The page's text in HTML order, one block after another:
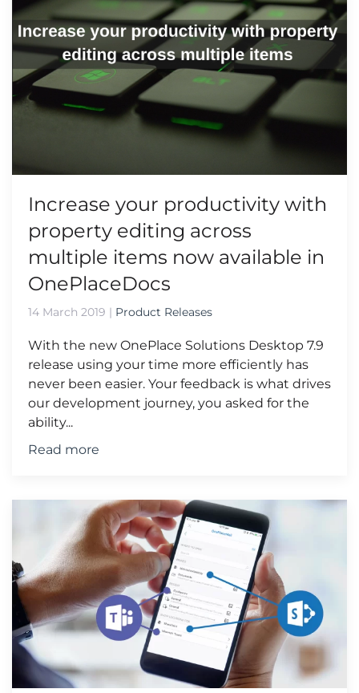
Increase your productivity with
property editing across
multiple items now available in
OnePlaceDocs
14 March 2019 | Product Releases
With the new OnePlace Solutions Desktop 7.9
release using your time more efficiently has
never been easier. Your feedback is what drives
our development journey, you asked for the
ability...
Read more